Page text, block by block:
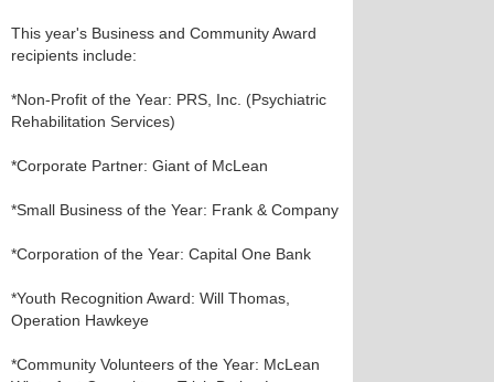
This year's Business and Community Award
recipients include:
*Non-Profit of the Year: PRS, Inc. (Psychiatric
Rehabilitation Services)
*Corporate Partner: Giant of McLean
*Small Business of the Year: Frank & Company
*Corporation of the Year: Capital One Bank
*Youth Recognition Award: Will Thomas,
Operation Hawkeye
*Community Volunteers of the Year: McLean